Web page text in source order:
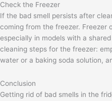
Check the Freezer
If the bad smell persists after
coming from the freezer. Freezer
especially in models with a
cleaning steps for the freezer:
water or a baking soda solution,
Conclusion
Getting rid of bad smells in the